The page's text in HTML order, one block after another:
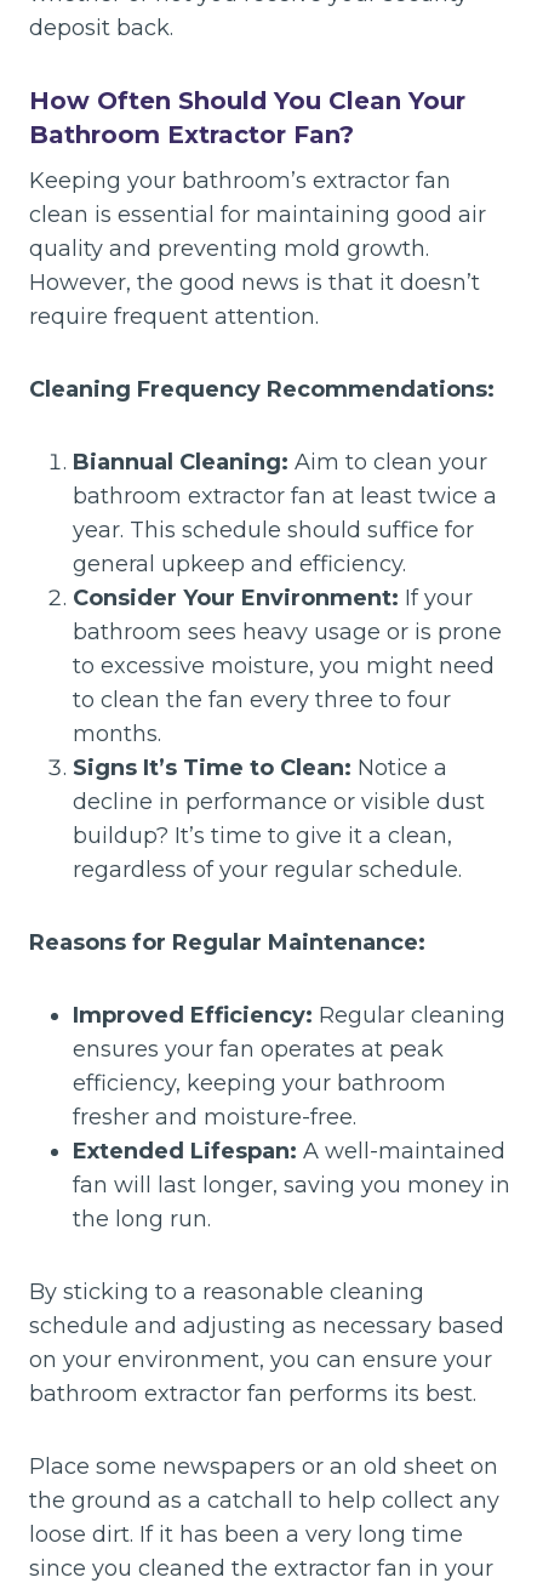
deposit back.
How Often Should You Clean Your
Bathroom Extractor Fan?
Keeping your bathroom’s extractor fan
clean is essential for maintaining good air
quality and preventing mold growth.
However, the good news is that it doesn’t
require frequent attention.
Cleaning Frequency Recommendations:
Biannual Cleaning: Aim to clean your
bathroom extractor fan at least twice a
year. This schedule should suffice for
general upkeep and efficiency.
Consider Your Environment: If your
bathroom sees heavy usage or is prone
to excessive moisture, you might need
to clean the fan every three to four
months.
Signs It’s Time to Clean: Notice a
decline in performance or visible dust
buildup? It’s time to give it a clean,
regardless of your regular schedule.
Reasons for Regular Maintenance:
Improved Efficiency: Regular cleaning
ensures your fan operates at peak
efficiency, keeping your bathroom
fresher and moisture-free.
Extended Lifespan: A well-maintained
fan will last longer, saving you money in
the long run.
By sticking to a reasonable cleaning
schedule and adjusting as necessary based
on your environment, you can ensure your
bathroom extractor fan performs its best.
Place some newspapers or an old sheet on
the ground as a catchall to help collect any
loose dirt. If it has been a very long time
since you cleaned the extractor fan in your